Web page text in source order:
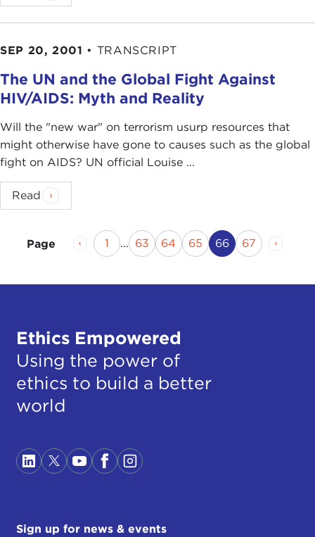
SEP 20, 2001 • TRANSCRIPT
The UN and the Global Fight Against
HIV/AIDS: Myth and Reality
Will the "new war" on terrorism usurp resources that
might otherwise have gone to causes such as the global
fight on AIDS? UN official Louise ...
Read
Page Previous Page Next
Page
1 ... Page
63 Page
64 Page
65 Current Page
66 Page
67
Ethics Empowered
Using the power of
ethics to build a better
world
Sign up for news & events